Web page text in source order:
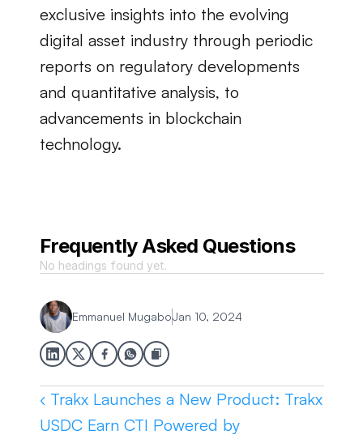
exclusive insights into the evolving
digital asset industry through periodic
reports on regulatory developments
and quantitative analysis, to
advancements in blockchain
technology.
Frequently Asked Questions
No headings found yet.
Emmanuel MugaboJan 10, 2024
‹ Trakx Launches a New Product: Trakx
USDC Earn CTI Powered by